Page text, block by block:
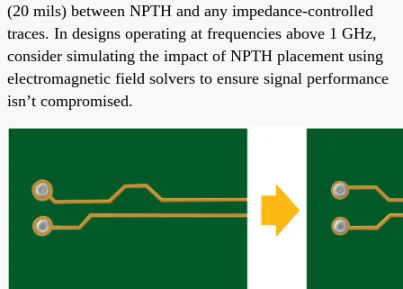
(20 mils) between NPTH and any impedance-controlled
traces. In designs operating at frequencies above 1 GHz,
consider simulating the impact of NPTH placement using
electromagnetic field solvers to ensure signal performance
isn’t compromised.